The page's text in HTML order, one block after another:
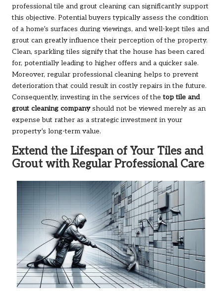
professional tile and grout cleaning can significantly support
this objective. Potential buyers typically assess the condition
of a home’s surfaces during viewings, and well-kept tiles and
grout can greatly influence their perception of the property.
Clean, sparkling tiles signify that the house has been cared
for, potentially leading to higher offers and a quicker sale.
Moreover, regular professional cleaning helps to prevent
deterioration that could result in costly repairs in the future.
Consequently, investing in the services of thetop tile and
grout cleaning companyshould not be viewed merely as an
expense but rather as a strategic investment in your
property’s long-term value.
Extend the Lifespan of Your Tiles and
Grout with Regular Professional Care